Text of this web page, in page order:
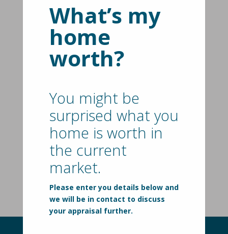
Country Style Living, Close To
Everything
209 Hendersons Road,
HASTINGSVIC 3915
Spacious Family Living With
Poolside Entertaining
35 Skinner Street,
BITTERNVIC3918
2
$999,000 - $1,049,000
What’s my
home
worth?
You might be
surprised what you
home is worth in
the current
market.
Please enter you details below and
we will be in contact to discuss
your appraisal further.